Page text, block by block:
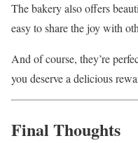
The bakery also offers
easy to share the joy with
And of course, they’re
you deserve a delicious
Final Thoughts